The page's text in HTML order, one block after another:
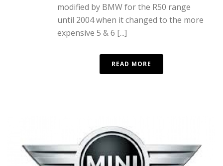
modified by BMW for the R50 range
until 2004 when it changed to the more
expensive 5 & 6 [...]
READ MORE